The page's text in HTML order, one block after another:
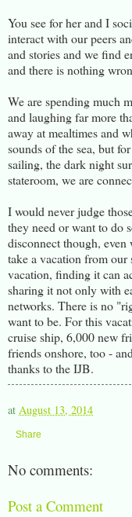
You see for her and I
interact with our peers
and stories and we find
and there is nothing
We are spending much
and laughing far more
away at mealtimes and
sounds of the sea, but
sailing, the dark night
stateroom, we are
I would never judge
they need or want to do
disconnect though,
take a vacation from our
vacation, finding it can
sharing it not only with
networks. There is no
want to be. For this
cruise ship, 6,000 new
friends onshore, too -
thanks to the IJB.
at August 13, 2014
Share
No comments:
Post a Comment